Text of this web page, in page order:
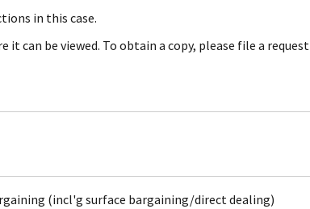
in this case.
can be viewed. To obtain a copy, please file a request
(incl'g surface bargaining/direct dealing)